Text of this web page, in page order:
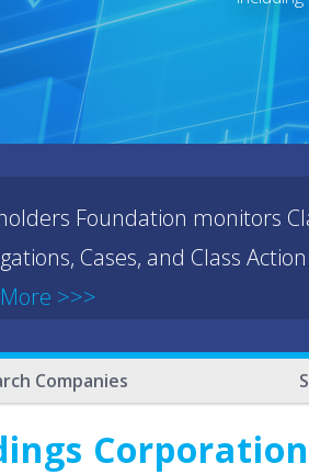
Foundation monitors
Cases, and Class
>>>
Companies
Corporation